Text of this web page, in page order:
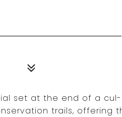
set at the end of a cul-
trails, offering